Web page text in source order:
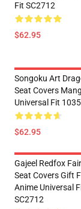
Fit SC2712
$62.95
Songoku Art
Seat Covers
Universal Fit
$62.95
Gajeel Redfox
Seat Covers Gift
Anime Universal
SC2712